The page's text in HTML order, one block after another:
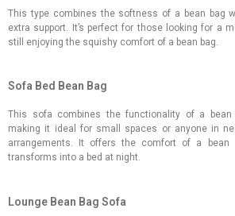
This type combines the softness of a bean bag
extra support. It’s perfect for those looking for a
still enjoying the squishy comfort of a bean bag.
Sofa Bed Bean Bag
This sofa combines the functionality of a
making it ideal for small spaces or anyone in
arrangements. It offers the comfort of a bean
transforms into a bed at night.
Lounge Bean Bag Sofa